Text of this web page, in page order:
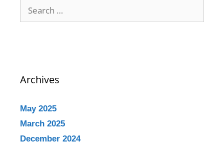
Archives
May 2025
March 2025
December 2024